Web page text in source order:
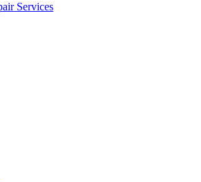
Services